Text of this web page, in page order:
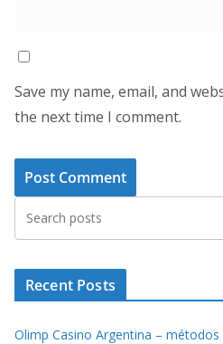
Save my name, email, and
the next time I comment.
Recent Posts
Olimp Casino Argentina – métodos